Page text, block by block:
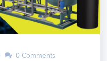
0 Comments